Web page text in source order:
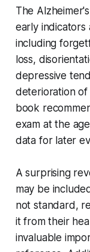
The
early indicators
including
loss,
depressive
deterioration of
book
exam at the
data for later
A surprising
may be
not standard,
it from their
invaluable